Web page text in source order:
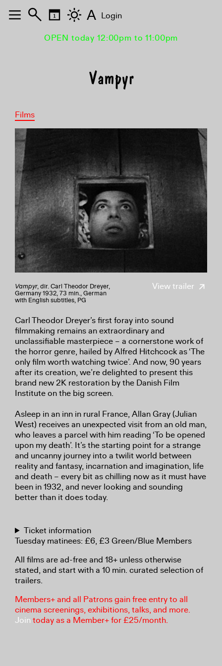
OPEN today 12:00pm to 11:00pm
Vampyr
Films
View trailer
Vampyr, dir. Carl Theodor Dreyer,
Germany 1932, 73 min., German
with English subtitles, PG
Carl Theodor Dreyer’s first foray into sound
filmmaking remains an extraordinary and
unclassifiable masterpiece – a cornerstone work of
the horror genre, hailed by Alfred Hitchcock as ‘The
only film worth watching twice’. And now, 90 years
after its creation, we’re delighted to present this
brand new 2K restoration by the Danish Film
Institute on the big screen.
Asleep in an inn in rural France, Allan Gray (Julian
West) receives an unexpected visit from an old man,
who leaves a parcel with him reading ‘To be opened
upon my death’. It’s the starting point for a strange
and uncanny journey into a twilit world between
reality and fantasy, incarnation and imagination, life
and death – every bit as chilling now as it must have
been in 1932, and never looking and sounding
better than it does today.
Ticket information
Tuesday matinees: £6, £3 Green/Blue Members
All films are ad-free and 18+ unless otherwise
stated, and start with a 10 min. curated selection of
trailers.
Members+ and all Patrons gain free entry to all
cinema screenings, exhibitions, talks, and more.
Join today as a Member+ for £25/month.
A Login